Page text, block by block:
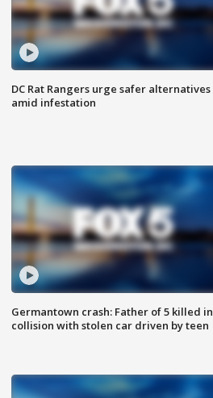
DC Rat Rangers urge safer alternatives
amid infestation
Germantown crash: Father of 5 killed in
collision with stolen car driven by teen